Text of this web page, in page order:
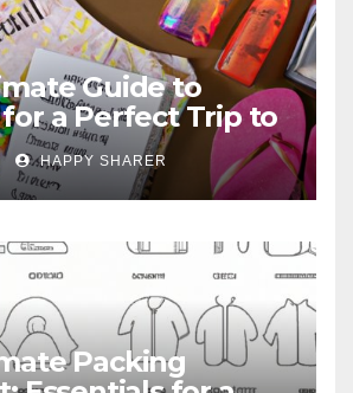
Guide to
a Perfect Trip to
HAPPY SHARER
Packing